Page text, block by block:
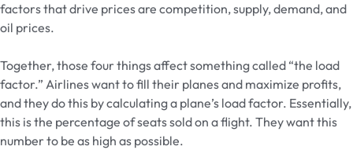
factors that drive prices are competition, supply, demand, and
oil prices.
Together, those four things affect something called “the load
factor.” Airlines want to fill their planes and maximize profits,
and they do this by calculating a plane’s load factor. Essentially,
this is the percentage of seats sold on a flight. They want this
number to be as high as possible.